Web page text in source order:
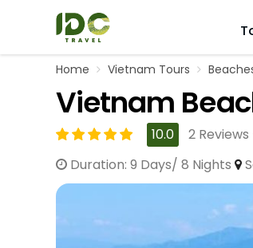
Hanoi
Da Nang
Ho Chi
Home Vietnam Tours
Vietnam
10.0
2
Duration: 9 Days/ 8 Nights